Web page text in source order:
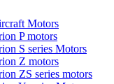
Motors
P motors
S series Motors
Z motors
ZS series motors